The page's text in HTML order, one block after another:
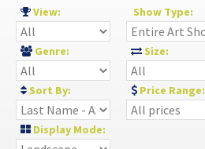
View: Show Type:
Genre: Size:
Sort By: Price Range:
Display Mode: